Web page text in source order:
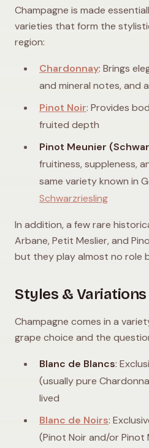
Champagne is made
varieties that form the
region:
Chardonnay: Brings
and mineral notes, and
Pinot Noir: Provides
fruited depth
Pinot Meunier
fruitiness, suppleness,
same variety known in
Schwarzriesling
In addition, a few rare
Arbane, Petit Meslier, and
but they play almost no role
Styles & Variations
Champagne comes in a
grape choice and the
Blanc de Blancs:
(usually pure
lived
Blanc de Noirs:
(Pinot Noir and/or Pinot